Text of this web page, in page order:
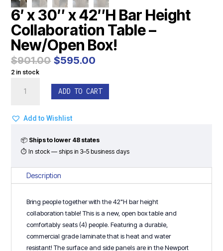
6′ x 30″ x 42″H Bar Height
Collaboration Table –
New/Open Box!
$901.00 Original
price
was:
$901.00.
$595.00
is:
$595.00.
2 in stock
x
Bar
Height
Table
-
ADD TO CART
Add to Wishlist
📦 Ships to lower 48 states
⏱ In stock — ships in 3–5 business days
Description
Bring people together with the 42"H bar height
collaboration table! This is a new, open box table and
comfortably seats (4) people. Featuring a durable,
commercial grade laminate that is heat and water
resistant! The surface and side panels are in the Newport